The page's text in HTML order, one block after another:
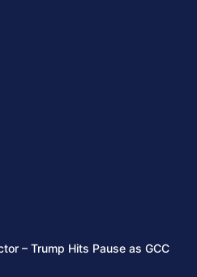
– Trump Hits Pause as GCC